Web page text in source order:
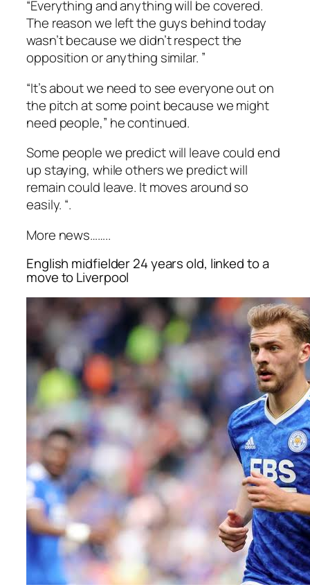
“Everything and anything will be covered.
The reason we left the guys behind today
wasn’t because we didn’t respect the
opposition or anything similar. ”
“It’s about we need to see everyone out on
the pitch at some point because we might
need people,” he continued.
Some people we predict will leave could end
up staying, while others we predict will
remain could leave. It moves around so
easily. “.
More news……..
English midfielder 24 years old, linked to a
move to Liverpool